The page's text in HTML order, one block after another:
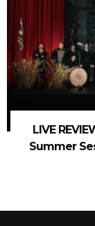
LIVE
Summer